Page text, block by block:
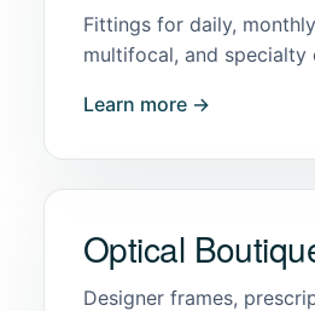
Fittings for daily,
multifocal, and specialty
Learn more →
Optical
Designer frames,